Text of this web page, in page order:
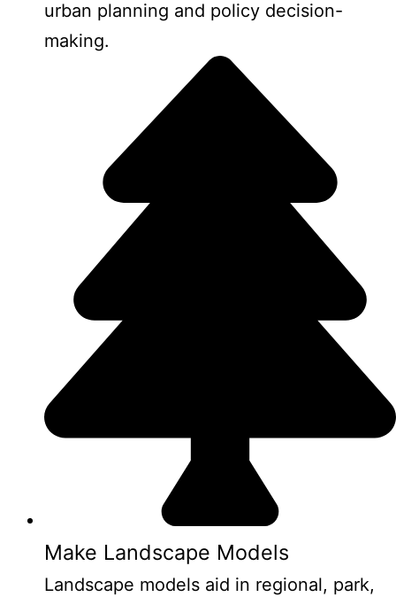
urban planning and policy decision-
making.
Make Landscape Models
Landscape models aid in regional, park,